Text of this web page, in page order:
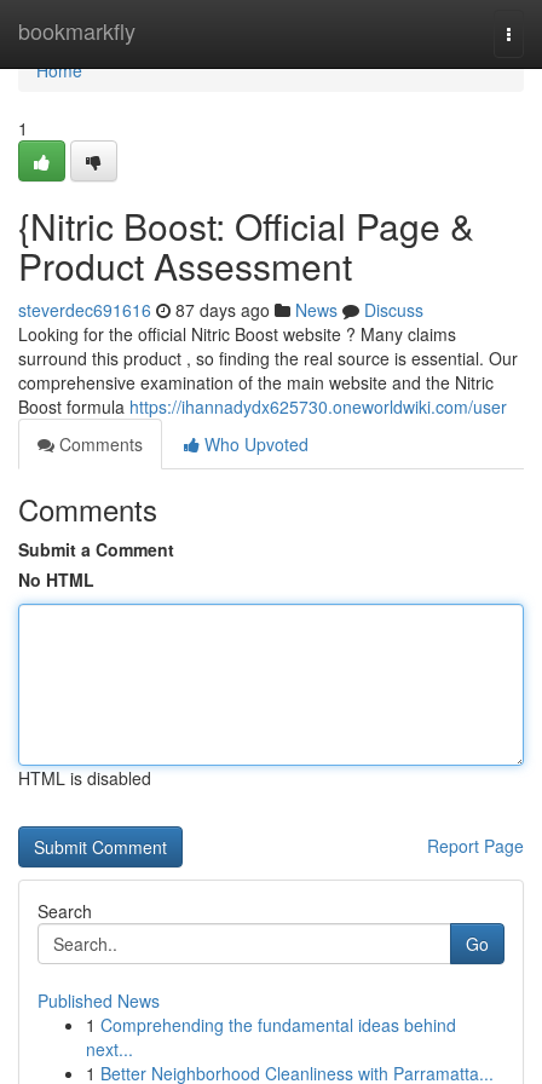
bookmarkfly
Home
Home
1
{Nitric Boost: Official Page &
Product Assessment
steverdec691616 87 days ago News
Discuss
Looking for the official Nitric Boost website ? Many claims
surround this product , so finding the real source is essential. Our
comprehensive examination of the main website and the Nitric
Boost formula https://ihannadydx625730.oneworldwiki.com/user
Comments
Who Upvoted
Comments
Submit a Comment
No HTML
HTML is disabled
Report Page
Search
Go
Published News
1 Comprehending the fundamental ideas behind
next...
1 Better Neighborhood Cleanliness with Parramatta...